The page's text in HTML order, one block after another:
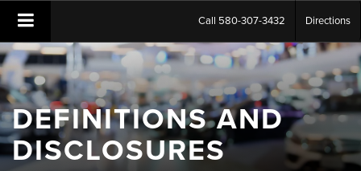
Call 580-307-3432 Directions
DEFINITIONS AND
DISCLOSURES